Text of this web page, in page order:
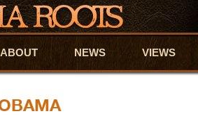
content
content
ABOUT NEWS VIEWS